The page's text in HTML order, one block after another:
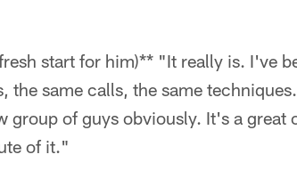
start for him)** "It really is. I've
the same calls, the same
group of guys obviously. It's a great
of it."